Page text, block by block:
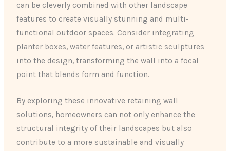
can be cleverly combined with other landscape
features to create visually stunning and multi-
functional outdoor spaces. Consider integrating
planter boxes, water features, or artistic sculptures
into the design, transforming the wall into a focal
point that blends form and function.
By exploring these innovative retaining wall
solutions, homeowners can not only enhance the
structural integrity of their landscapes but also
contribute to a more sustainable and visually